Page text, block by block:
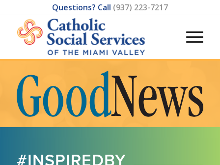
Questions? Call (937) 223-7217
#INSPIREDBY